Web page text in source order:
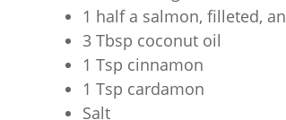
1 half a salmon, filleted,
3 Tbsp coconut oil
1 Tsp cinnamon
1 Tsp cardamon
Salt